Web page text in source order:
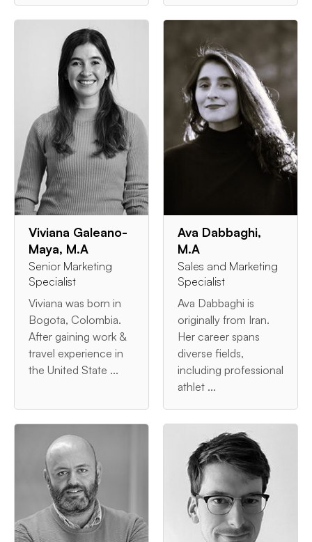
Viviana Galeano-
Maya, M.A
Senior Marketing
Specialist
Viviana was born in
Bogota, Colombia.
After gaining work &
travel experience in
the United State ...
Ava Dabbaghi,
M.A
Sales and Marketing
Specialist
Ava Dabbaghi is
originally from Iran.
Her career spans
diverse fields,
including professional
athlet ...